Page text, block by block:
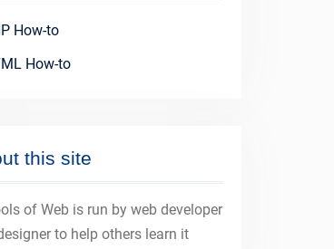
How-to
How-to
this site
of Web is run by web developer
to help others learn it